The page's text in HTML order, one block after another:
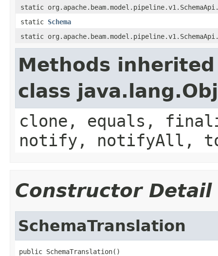
static
static Schema
static
Methods
class
clone, equals,
notify, notifyAll,
Constructor Detail
SchemaTranslation
public SchemaTranslation()